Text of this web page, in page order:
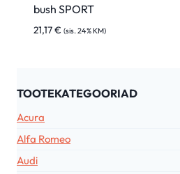
bush SPORT
21,17€ (sis. 24% KM)
TOOTEKATEGOORIAD
Acura
Alfa Romeo
Audi